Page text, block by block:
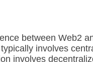
between Web2
involves
involves